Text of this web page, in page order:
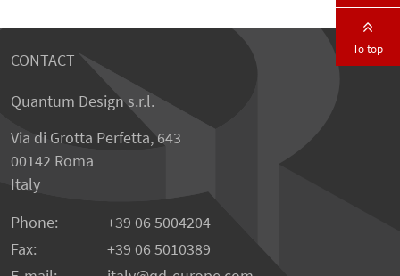
CONTACT
Quantum Design s.r.l.
Via di Grotta Perfetta, 643
00142 Roma
Italy
Phone:
+39 06 5004204
Fax:
+39 06 5010389
To top